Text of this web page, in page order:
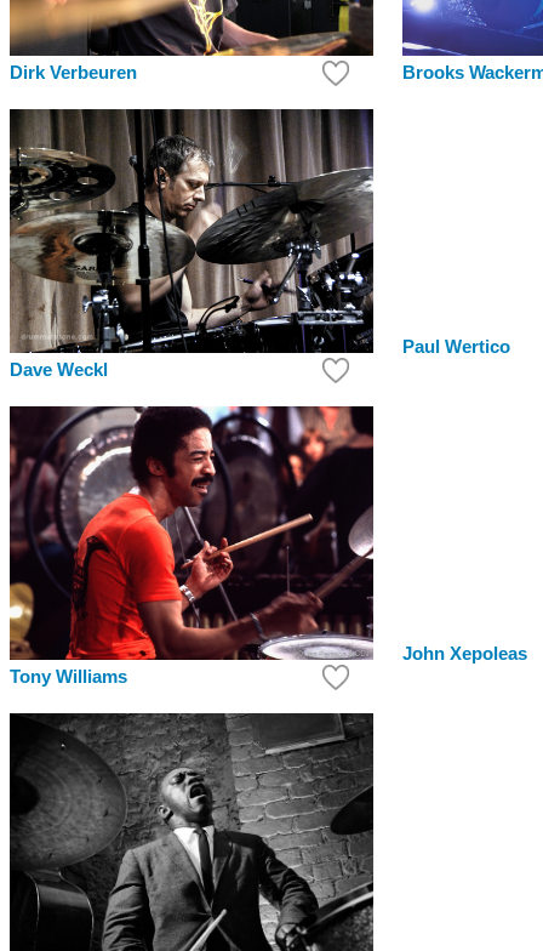
Dirk Verbeuren Brooks
Dave Weckl
Paul Wertico
Tony Williams
John Xepoleas